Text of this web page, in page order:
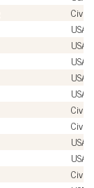
USA
USAF
USA
USA
USA
USA
USAF